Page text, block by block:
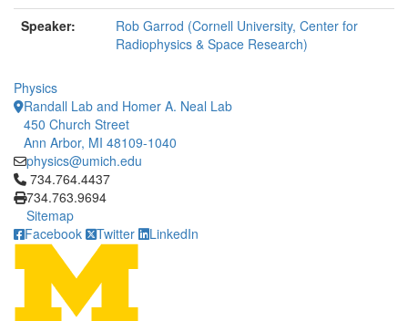
Speaker:
Rob Garrod (Cornell University, Center for
Radiophysics & Space Research)
Physics
Randall Lab and Homer A. Neal Lab
450 Church Street
Ann Arbor, MI 48109-1040
physics@umich.edu
Click to call 734.764.4437
734.764.4437
734.763.9694
Sitemap
Facebook
Twitter LinkedIn